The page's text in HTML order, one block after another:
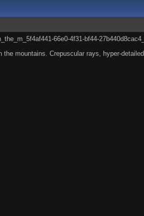
mountains. Crepuscular rays, hyper-detailed